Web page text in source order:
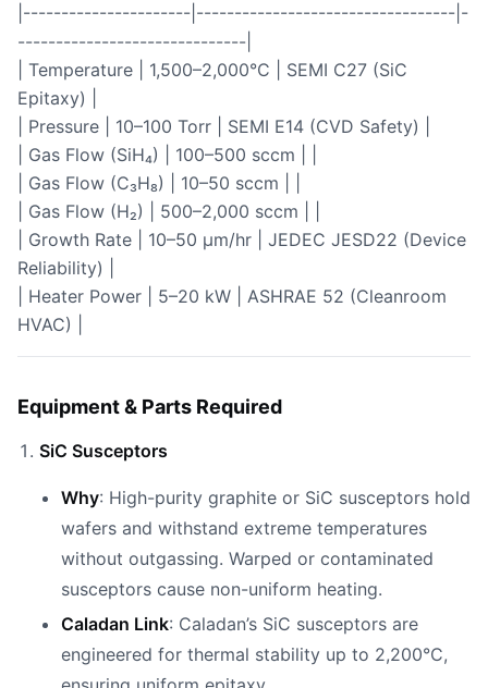
|----------------------|----------------------------------|-
------------------------------|
| Temperature | 1,500–2,000°C | SEMI C27 (SiC
Epitaxy) |
| Pressure | 10–100 Torr | SEMI E14 (CVD Safety) |
| Gas Flow (SiH₄) | 100–500 sccm | |
| Gas Flow (C₃H₈) | 10–50 sccm | |
| Gas Flow (H₂) | 500–2,000 sccm | |
| Growth Rate | 10–50 µm/hr | JEDEC JESD22 (Device
Reliability) |
| Heater Power | 5–20 kW | ASHRAE 52 (Cleanroom
HVAC) |
Equipment & Parts Required
SiC Susceptors
Why: High-purity graphite or SiC susceptors hold
wafers and withstand extreme temperatures
without outgassing. Warped or contaminated
susceptors cause non-uniform heating.
Caladan Link: Caladan’s SiC susceptors are
engineered for thermal stability up to 2,200°C,